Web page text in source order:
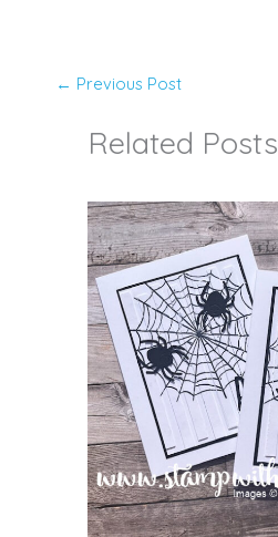
← Previous Post
Related Posts